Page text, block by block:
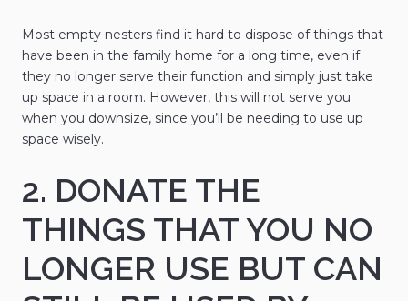
Most empty nesters find it hard to dispose of things that
have been in the family home for a long time, even if
they no longer serve their function and simply just take
up space in a room. However, this will not serve you
when you downsize, since you’ll be needing to use up
space wisely.
2. DONATE THE
THINGS THAT YOU NO
LONGER USE BUT CAN